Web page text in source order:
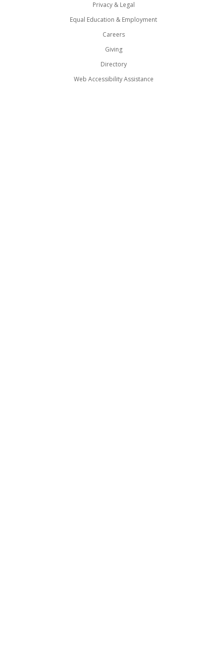
Privacy & Legal
Equal Education & Employment
Careers
Giving
Directory
Web Accessibility Assistance